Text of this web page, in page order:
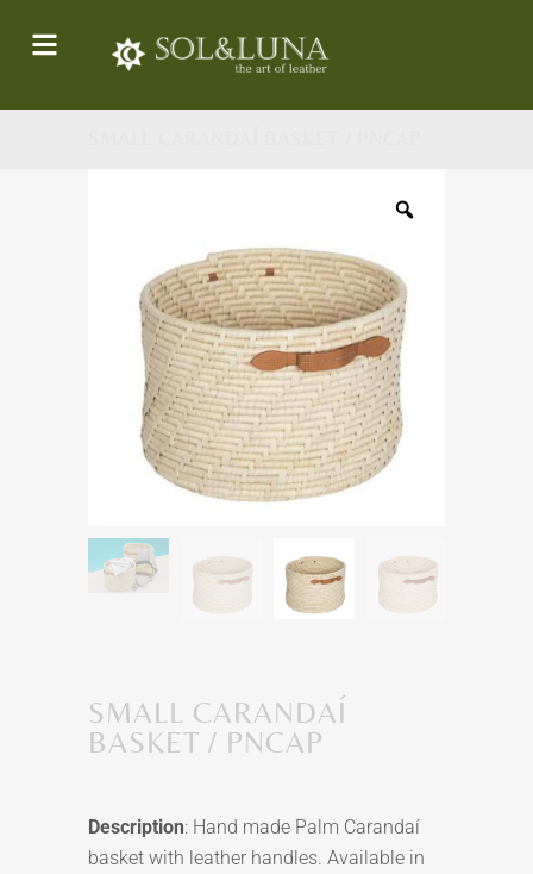
SMALL CARANDAÍ
BASKET / PNCAP
Description: Hand made Palm Carandaí
basket with leather handles. Available in